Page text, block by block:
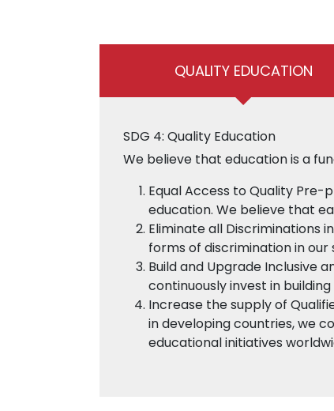
QUALITY EDUCATION
SDG 4: Quality Education
We believe that education is a
Equal Access to Quality
education. We believe that
Eliminate all Discriminations
forms of discrimination in
Build and Upgrade Inclusive
continuously invest in
Increase the supply of
in developing countries, we
educational initiatives